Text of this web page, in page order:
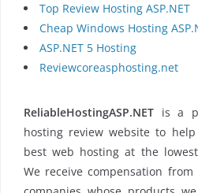
Top Review Hosting ASP.NET
Cheap Windows Hosting
ASP.NET 5 Hosting
Reviewcoreasphosting.net
ReliableHostingASP.NET is a
hosting review website to
best web hosting at the
We receive compensation